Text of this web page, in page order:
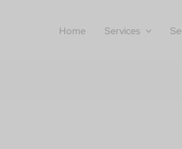
Home Services